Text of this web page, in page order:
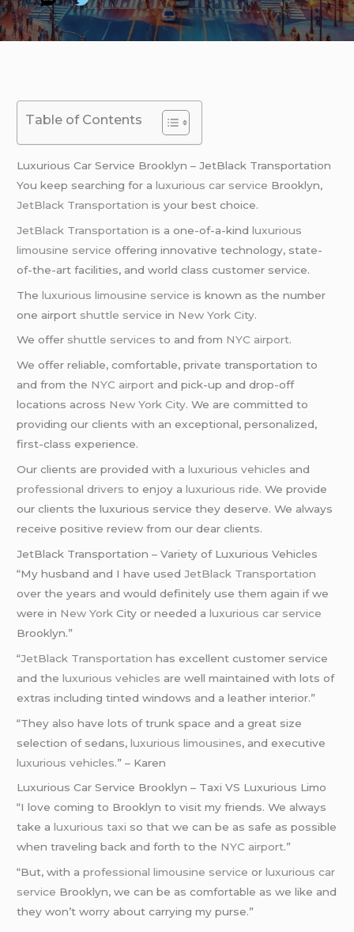
Table of Contents
Luxurious Car Service Brooklyn – JetBlack Transportation
You keep searching for aluxurious car service Brooklyn,
JetBlack Transportation is your best choice.
JetBlack Transportation is a one-of-a-kindluxurious
limousine service offering innovative technology, state-
of-the-art facilities, and world class customer service.
Theluxurious limousine service is known as the number
one airport shuttle service in New York City.
We offer shuttle services to and from NYC airport.
We offer reliable, comfortable, private transportation to
and from the NYC airport and pick-up and drop-off
locations across New York City. We are committed to
providing our clients with an exceptional, personalized,
first-class experience.
Our clients are provided with aluxurious vehicles and
professional drivers to enjoy aluxurious ride. We provide
our clients the luxurious service they deserve. We always
receive positive review from our dear clients.
JetBlack Transportation – Variety of Luxurious Vehicles
“My husband and I have usedJetBlack Transportation
over the years and would definitely use them again if we
were in New York City or needed aluxurious car service
Brooklyn.”
“JetBlack Transportation has excellent customer service
and theluxurious vehicles are well maintained with lots of
extras including tinted windows and a leather interior.”
“They also have lots of trunk space and a great size
selection of sedans,luxurious limousines, and executive
luxurious vehicles.” – Karen
Luxurious Car Service Brooklyn – Taxi VS Luxurious Limo
“I love coming to Brooklyn to visit my friends. We always
take aluxurious taxi so that we can be as safe as possible
when traveling back and forth to the NYC airport.”
“But, with aprofessional limousine service orluxurious car
service Brooklyn, we can be as comfortable as we like and
they won’t worry about carrying my purse.”